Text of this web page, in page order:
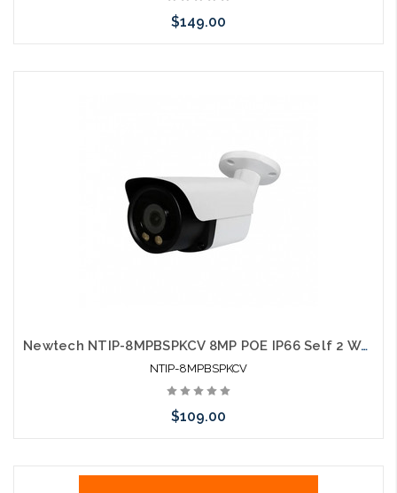
$149.00
Newtech NTIP-8MPBSPKCV 8MP POE IP66 Self 2 Way Speaker White LED Configures with UNV and HIK
NTIP-8MPBSPKCV
$109.00
Add to Cart